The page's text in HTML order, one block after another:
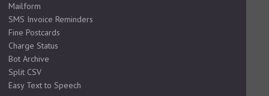
Mailform
SMS Invoice Reminders
Fine Postcards
Charge Status
Bot Archive
Split CSV
Easy Text to Speech